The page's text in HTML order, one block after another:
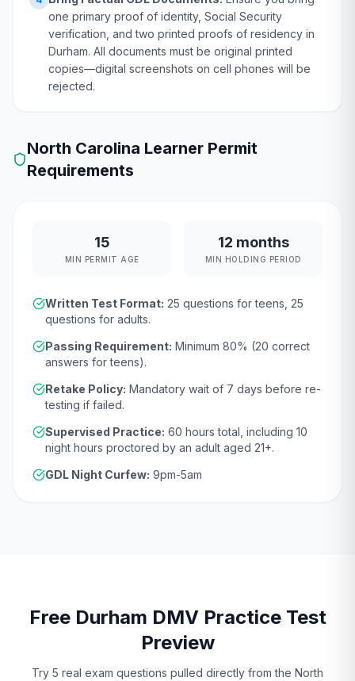
one primary proof of identity, Social Security
verification, and two printed proofs of residency in
Durham. All documents must be original printed
copies—digital screenshots on cell phones will be
rejected.
North Carolina Learner Permit
Requirements
15
MIN PERMIT AGE
12 months
MIN HOLDING PERIOD
Written Test Format: 25 questions for teens, 25
questions for adults.
Passing Requirement: Minimum 80% (20 correct
answers for teens).
Retake Policy: Mandatory wait of 7 days before re-
testing if failed.
Supervised Practice: 60 hours total, including 10
night hours proctored by an adult aged 21+.
GDL Night Curfew: 9pm-5am
Free Durham DMVPractice Test
Preview
Try 5 real exam questions pulled directly from the North